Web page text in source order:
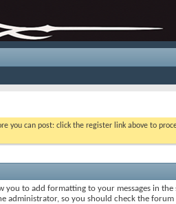
you can post: click the register link above to
to add formatting to your messages in
administrator, so you should check the forum